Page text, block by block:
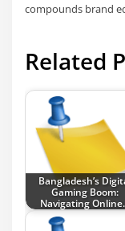
compounds brand
Related
Bangladesh’s
Gaming Boom:
Navigating